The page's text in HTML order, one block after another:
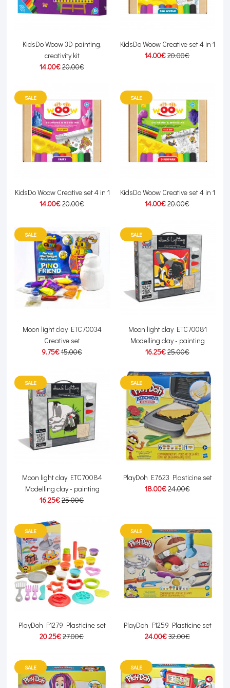
KidsDo Woow 3D painting,
creativity kit
14.00€20.00€
KidsDo Woow Creative set 4 in 1
14.00€20.00€
SALE
KidsDo Woow Creative set 4 in 1
14.00€20.00€
SALE
KidsDo Woow Creative set 4 in 1
14.00€20.00€
SALE
Moon light clay ETC70034
Creative set
9.75€15.00€
SALE
Moon light clay ETC70081
Modelling clay - painting
16.25€25.00€
SALE
Moon light clay ETC70084
Modelling clay - painting
16.25€25.00€
SALE
PlayDoh E7623 Plasticine set
18.00€24.00€
SALE
PlayDoh F1279 Plasticine set
20.25€27.00€
SALE
PlayDoh F1259 Plasticine set
24.00€32.00€
SALE SALE